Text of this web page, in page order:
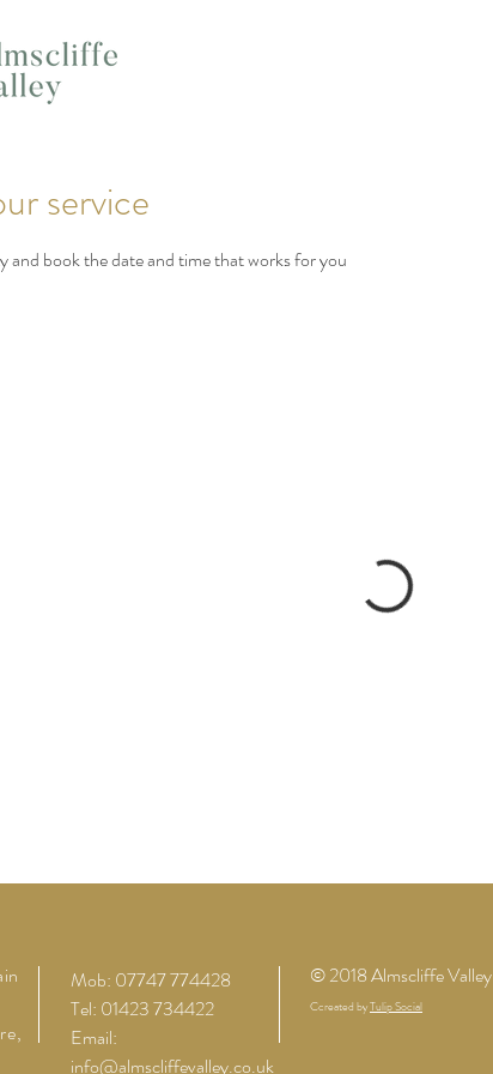
service
and book the date and time that works for you
Mob: 07747 774428
Tel: 01423 734422
Email:
info@almscliffevalley.co.uk
© 2018 Almscliffe Valley
Ccreated byTulip Social